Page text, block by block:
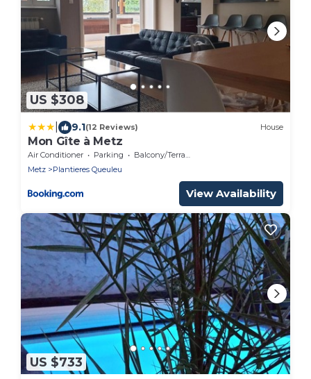
US $308
9.1(12 Reviews) House
Mon Gîte à Metz
Air Conditioner Parking
Balcony/Terrace
Metz
Plantieres Queuleu
View Availability
US $733